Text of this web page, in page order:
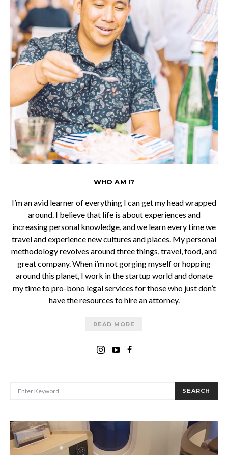
WHO AM I?
I’m an avid learner of everything I can get my head wrapped
around. I believe that life is about experiences and
increasing personal knowledge, and we learn every time we
travel and experience new cultures and places. My personal
methodology revolves around three things, travel, food, and
great company. When i’m not gorging myself or hopping
around this planet, I work in the startup world and donate
my time to pro-bono legal services for those who just don’t
have the resources to hire an attorney.
READ MORE
SEARCH